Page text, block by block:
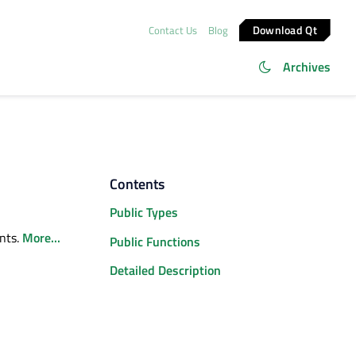
Contact Us Blog Download Qt
Archives
More...
Contents
Public Types
Public Functions
Detailed Description